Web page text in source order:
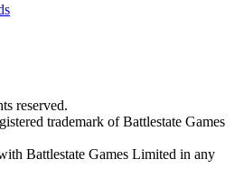
reserved.
trademark of Battlestate Games
Battlestate Games Limited in any